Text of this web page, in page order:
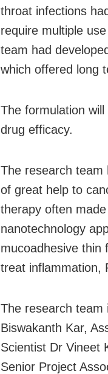
throat infections
require multiple
team had
which offered long
The formulation
drug efficacy.
The research team
of great help to
therapy often
nanotechnology
mucoadhesive thin
treat inflammation,
The research
Biswakanth Kar,
Scientist Dr Vineet
Senior Project